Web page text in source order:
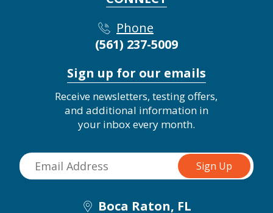
Phone
(561) 237-5009
Sign up for our emails
Receive newsletters, testing offers,
and additional information in
your inbox every month.
Boca Raton, FL